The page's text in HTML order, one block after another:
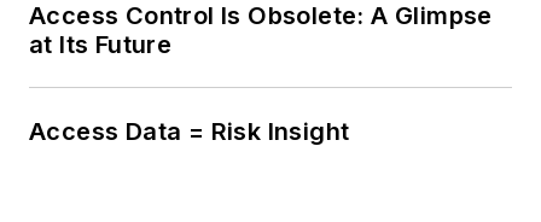
Access Control Is Obsolete: A Glimpse
at Its Future
Access Data = Risk Insight